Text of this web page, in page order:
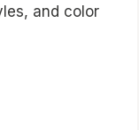
and color